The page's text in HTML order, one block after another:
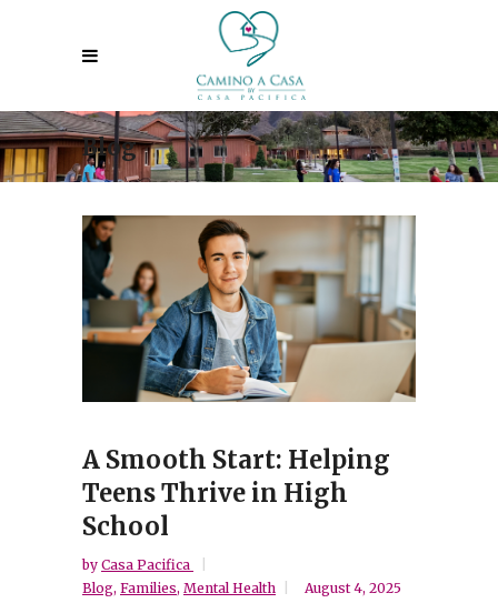
Blog
A Smooth Start: Helping
Teens Thrive in High
School
by Casa Pacifica
Blog, Families, Mental Health August 4, 2025